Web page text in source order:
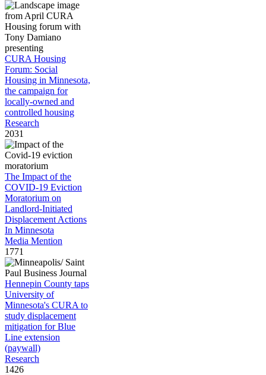
CURA Housing
Forum: Social
Housing in Minnesota,
the campaign for
locally-owned and
controlled housing
Research
2031
The Impact of the
COVID-19 Eviction
Moratorium on
Landlord-Initiated
Displacement Actions
In Minnesota
Media Mention
1771
Hennepin County taps
University of
Minnesota's CURA to
study displacement
mitigation for Blue
Line extension
(paywall)
Research
1426